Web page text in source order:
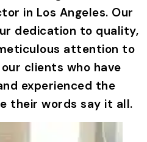
in Los Angeles. Our
dedication to quality,
attention to
clients who have
experienced the
their words say it all.